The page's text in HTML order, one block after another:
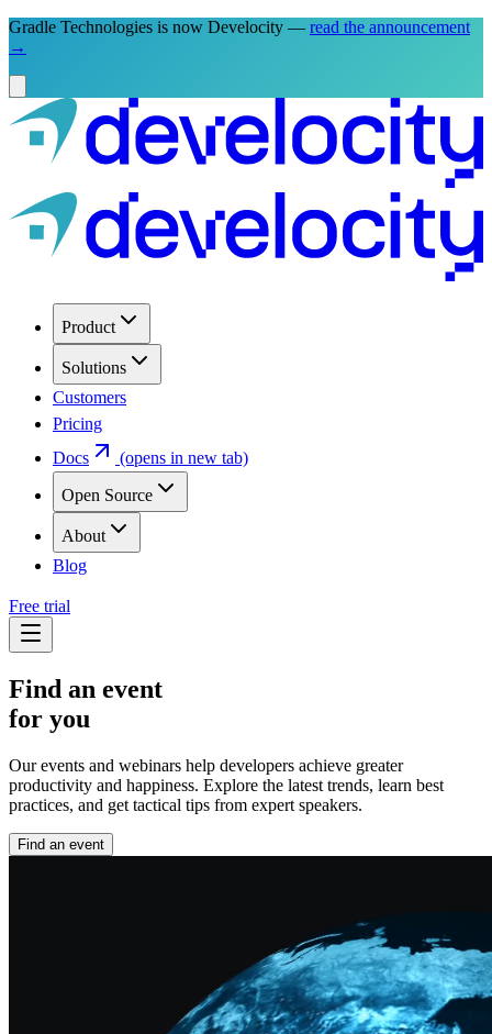
Gradle Technologies is now Develocity — read the announcement
→
Product
Solutions
Customers
Pricing
Docs
(opens in new tab)
Open Source
About
Blog
Free trial
Find an event
for you
Our events and webinars help developers achieve greater
productivity and happiness. Explore the latest trends, learn best
practices, and get tactical tips from expert speakers.
Find an event